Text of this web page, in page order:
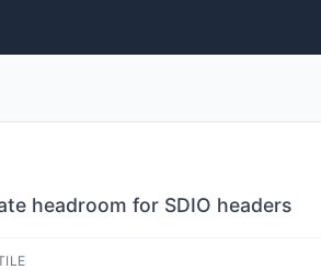
headroom for SDIO headers